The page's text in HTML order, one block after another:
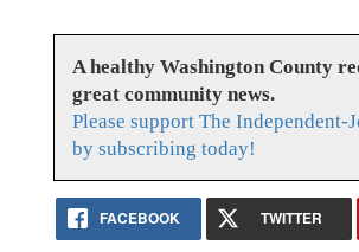
A healthy Washington County
great community news.
Please support The Independent-
by subscribing today!
FACEBOOK TWITTER